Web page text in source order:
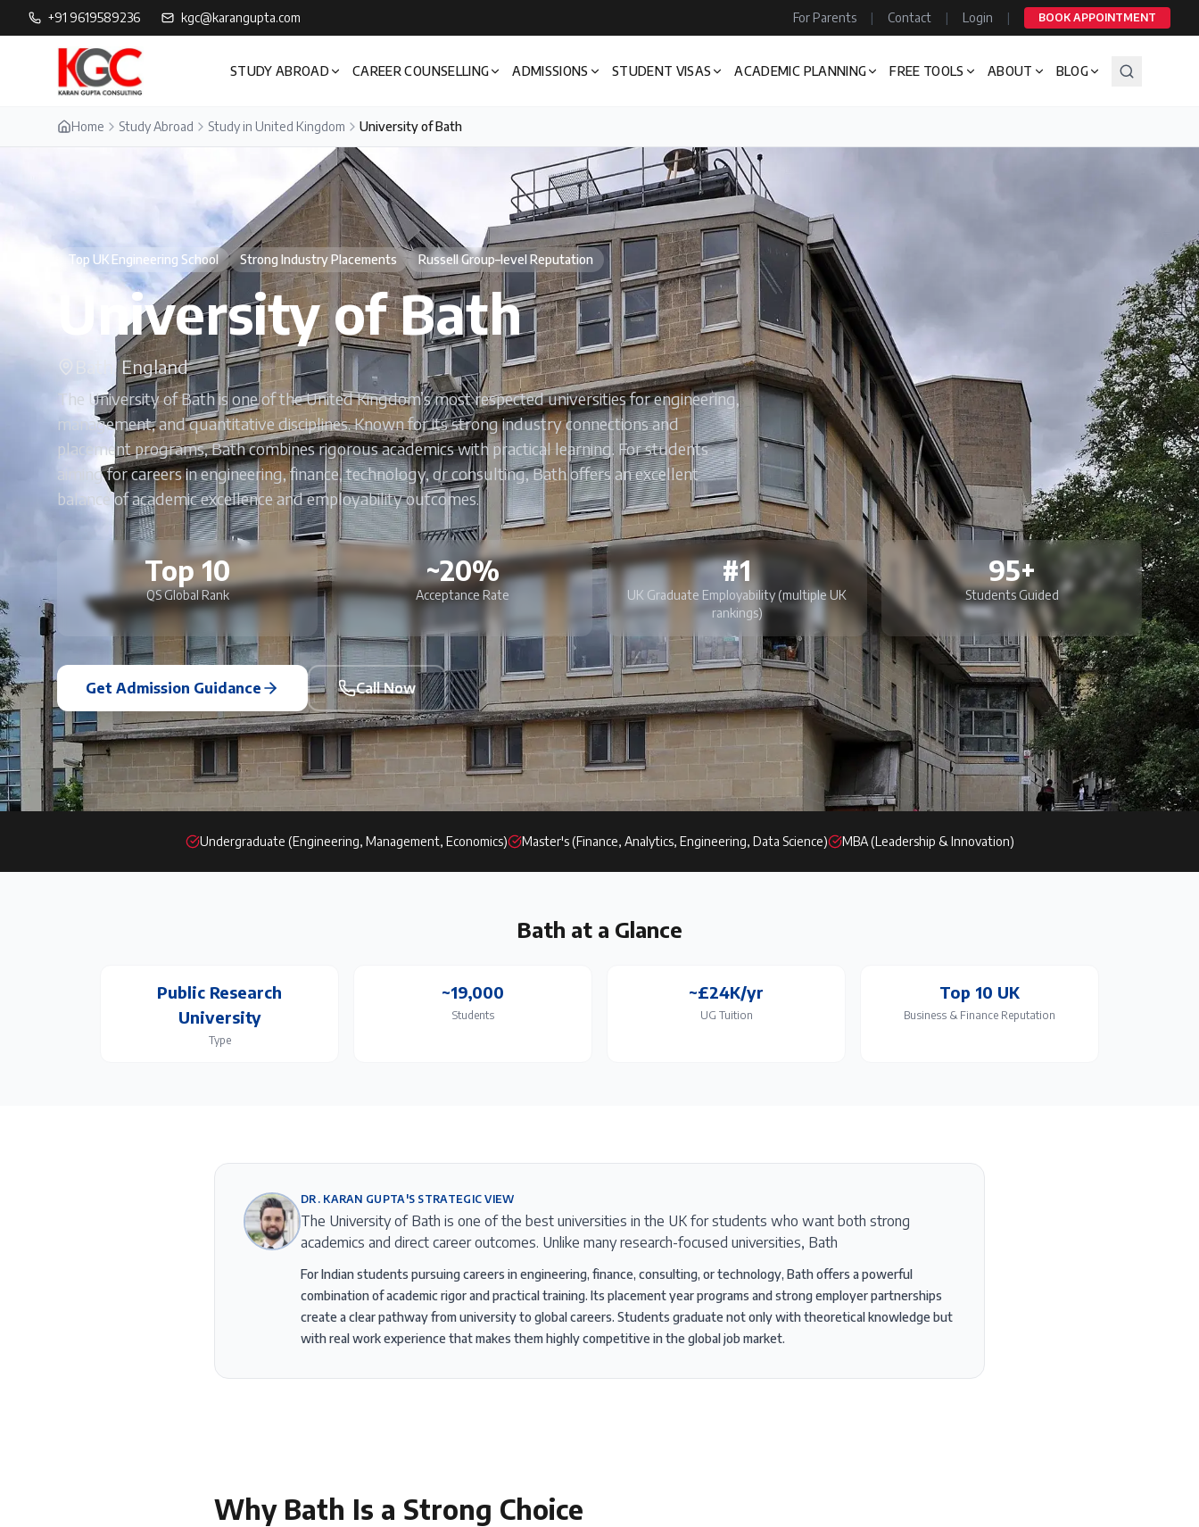
+91 9619589236 kgc@karangupta.com For Parents | Contact | Login | BOOK APPOINTMENT
STUDY ABROAD CAREER COUNSELLING ADMISSIONS STUDENT VISAS ACADEMIC PLANNING FREE TOOLS ABOUT BLOG
Home Study Abroad Study in United Kingdom University of Bath
Top UK Engineering School Strong Industry Placements Russell Group–level Reputation
University of Bath
Bath, England
The University of Bath is one of the United Kingdom’s most respected universities for engineering,
management, and quantitative disciplines. Known for its strong industry connections and
placement programs, Bath combines rigorous academics with practical learning. For students
aiming for careers in engineering, finance, technology, or consulting, Bath offers an excellent
balance of academic excellence and employability outcomes.
Top 10
QS Global Rank
~20%
Acceptance Rate
#1
UK Graduate Employability (multiple UK
rankings)
95+
Students Guided
Get Admission Guidance Call Now
Undergraduate (Engineering, Management, Economics) Master's (Finance, Analytics, Engineering, Data Science) MBA (Leadership & Innovation)
Bath at a Glance
Public Research
University
Type
~19,000
Students
~£24K/yr
UG Tuition
Top 10 UK
Business & Finance Reputation
DR. KARAN GUPTA'S STRATEGIC VIEW
The University of Bath is one of the best universities in the UK for students who want both strong
academics and direct career outcomes. Unlike many research-focused universities, Bath
For Indian students pursuing careers in engineering, finance, consulting, or technology, Bath offers a powerful
combination of academic rigor and practical training. Its placement year programs and strong employer partnerships
create a clear pathway from university to global careers. Students graduate not only with theoretical knowledge but
with real work experience that makes them highly competitive in the global job market.
Why Bath Is a Strong Choice